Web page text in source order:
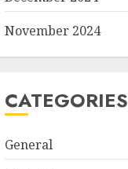
November 2024
CATEGORIES
General